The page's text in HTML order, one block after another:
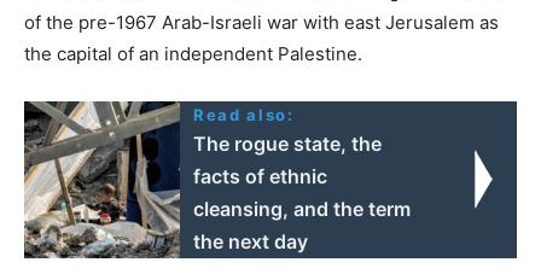
of the pre-1967 Arab-Israeli war with east Jerusalem as
the capital of an independent Palestine.
Read also:
The rogue state, the
facts of ethnic
cleansing, and the term
the next day